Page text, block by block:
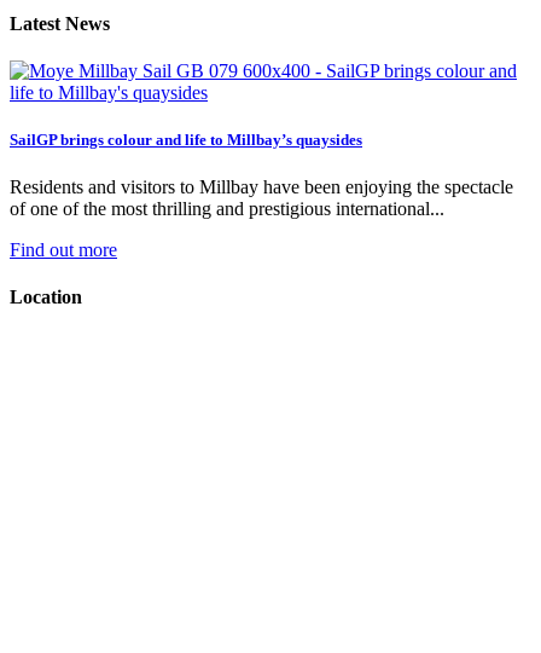
Latest News
SailGP brings colour and life to Millbay’s quaysides
Residents and visitors to Millbay have been enjoying the spectacle
of one of the most thrilling and prestigious international...
Find out more
Location